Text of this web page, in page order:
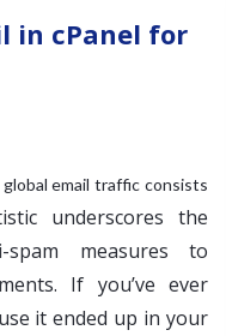
in cPanel for
email traffic consists
underscores the
measures to
If you’ve ever
it ended up in your